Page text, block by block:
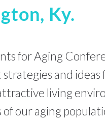
Ky.
for Aging
and ideas
living
our aging